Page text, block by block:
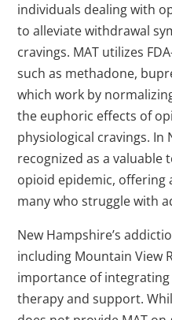
individuals dealing with
to alleviate withdrawal
cravings. MAT utilizes
such as methadone,
which work by
the euphoric effects of
physiological cravings. In
recognized as a
opioid epidemic, offering
many who struggle with
New Hampshire’s
including Mountain View
importance of
therapy and support.